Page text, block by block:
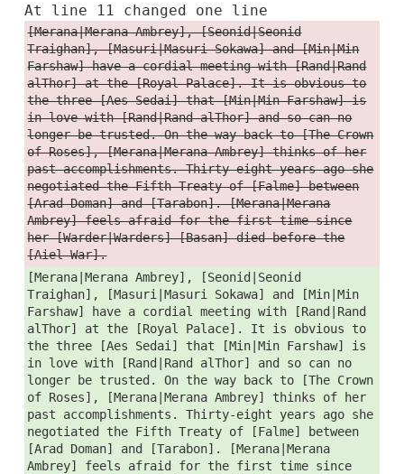
At line 11 changed one line
[Merana|Merana Ambrey], [Seonid|Seonid
Traighan], [Masuri|Masuri Sokawa] and [Min|Min
Farshaw] have a cordial meeting with [Rand|Rand
alThor] at the [Royal Palace]. It is obvious to
the three [Aes Sedai] that [Min|Min Farshaw] is
in love with [Rand|Rand alThor] and so can no
longer be trusted. On the way back to [The Crown
of Roses], [Merana|Merana Ambrey] thinks of her
past accomplishments. Thirty-eight years ago she
negotiated the Fifth Treaty of [Falme] between
[Arad Doman] and [Tarabon]. [Merana|Merana
Ambrey] feels afraid for the first time since
her [Warder|Warders] [Basan] died before the
[Aiel War].
[Merana|Merana Ambrey], [Seonid|Seonid
Traighan], [Masuri|Masuri Sokawa] and [Min|Min
Farshaw] have a cordial meeting with [Rand|Rand
alThor] at the [Royal Palace]. It is obvious to
the three [Aes Sedai] that [Min|Min Farshaw] is
in love with [Rand|Rand alThor] and so can no
longer be trusted. On the way back to [The Crown
of Roses], [Merana|Merana Ambrey] thinks of her
past accomplishments. Thirty-eight years ago she
negotiated the Fifth Treaty of [Falme] between
[Arad Doman] and [Tarabon]. [Merana|Merana
Ambrey] feels afraid for the first time since